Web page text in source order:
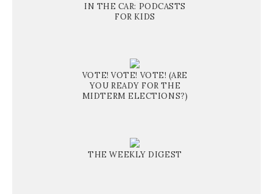
IN THE CAR: PODCASTS
FOR KIDS
VOTE! VOTE! VOTE! (ARE
YOU READY FOR THE
MIDTERM ELECTIONS?)
THE WEEKLY DIGEST